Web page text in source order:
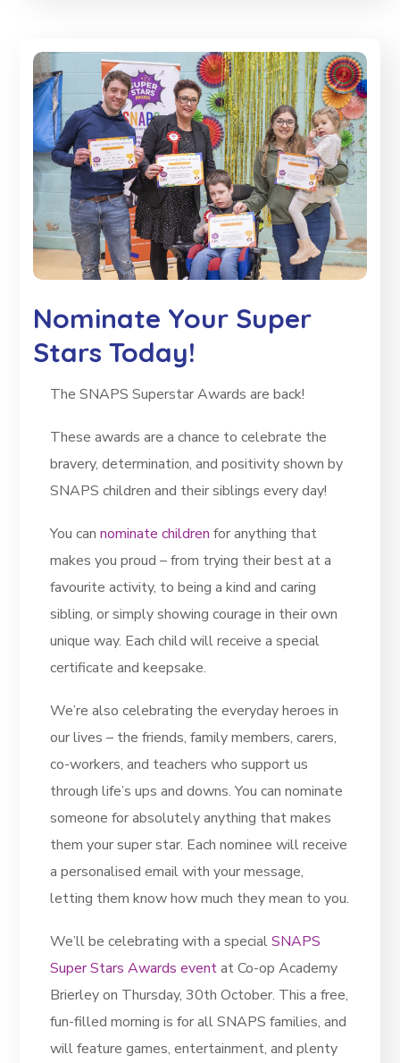
Nominate Your Super
Stars Today!
The SNAPS Superstar Awards are back!
These awards are a chance to celebrate the
bravery, determination, and positivity shown by
SNAPS children and their siblings every day!
You cannominate children for anything that
makes you proud – from trying their best at a
favourite activity, to being a kind and caring
sibling, or simply showing courage in their own
unique way. Each child will receive a special
certificate and keepsake.
We’re also celebrating the everyday heroes in
our lives – the friends, family members, carers,
co-workers, and teachers who support us
through life’s ups and downs. You can nominate
someone for absolutely anything that makes
them your super star. Each nominee will receive
a personalised email with your message,
letting them know how much they mean to you.
We’ll be celebrating with a specialSNAPS
Super Stars Awards eventat Co-op Academy
Brierley on Thursday, 30th October. This a free,
fun-filled morning is for all SNAPS families, and
will feature games, entertainment, and plenty